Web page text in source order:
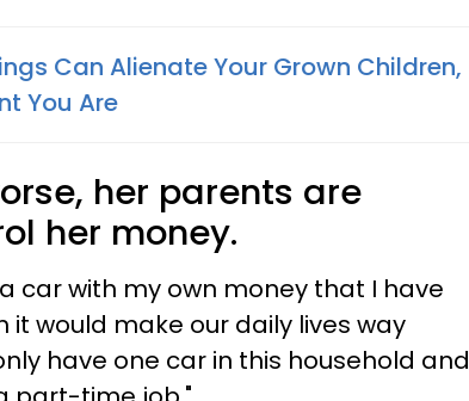
Can Alienate Your Grown Children,
You Are
her parents are
her money.
car with my own money that I have
would make our daily lives way
have one car in this household and